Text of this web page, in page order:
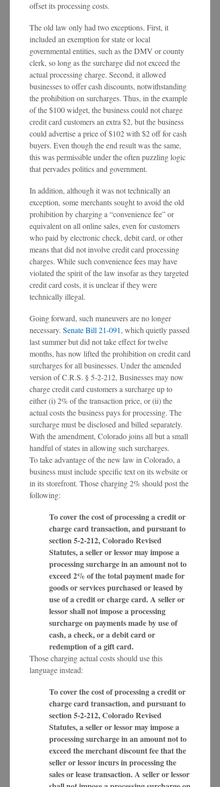
offset its processing costs.
The old law only had two exceptions. First, it
included an exemption for state or local
governmental entities, such as the DMV or county
clerk, so long as the surcharge did not exceed the
actual processing charge. Second, it allowed
businesses to offer cash discounts, notwithstanding
the prohibition on surcharges. Thus, in the example
of the $100 widget, the business could not charge
credit card customers an extra $2, but the business
could advertise a price of $102 with $2 off for cash
buyers. Even though the end result was the same,
this was permissible under the often puzzling logic
that pervades politics and government.
In addition, although it was not technically an
exception, some merchants sought to avoid the old
prohibition by charging a “convenience fee” or
equivalent on all online sales, even for customers
who paid by electronic check, debit card, or other
means that did not involve credit card processing
charges. While such convenience fees may have
violated the spirit of the law insofar as they targeted
credit card costs, it is unclear if they were
technically illegal.
Going forward, such maneuvers are no longer
necessary. Senate Bill 21-091, which quietly passed
last summer but did not take effect for twelve
months, has now lifted the prohibition on credit card
surcharges for all businesses. Under the amended
version of C.R.S. § 5-2-212, Businesses may now
charge credit card customers a surcharge up to
either (i) 2% of the transaction price, or (ii) the
actual costs the business pays for processing. The
surcharge must be disclosed and billed separately.
With the amendment, Colorado joins all but a small
handful of states in allowing such surcharges.
To take advantage of the new law in Colorado, a
business must include specific text on its website or
in its storefront. Those charging 2% should post the
following:
To cover the cost of processing a credit or
charge card transaction, and pursuant to
section 5-2-212, Colorado Revised
Statutes, a seller or lessor may impose a
processing surcharge in an amount not to
exceed 2% of the total payment made for
goods or services purchased or leased by
use of a credit or charge card. A seller or
lessor shall not impose a processing
surcharge on payments made by use of
cash, a check, or a debit card or
redemption of a gift card.
Those charging actual costs should use this
language instead:
To cover the cost of processing a credit or
charge card transaction, and pursuant to
section 5-2-212, Colorado Revised
Statutes, a seller or lessor may impose a
processing surcharge in an amount not to
exceed the merchant discount fee that the
seller or lessor incurs in processing the
sales or lease transaction. A seller or lessor